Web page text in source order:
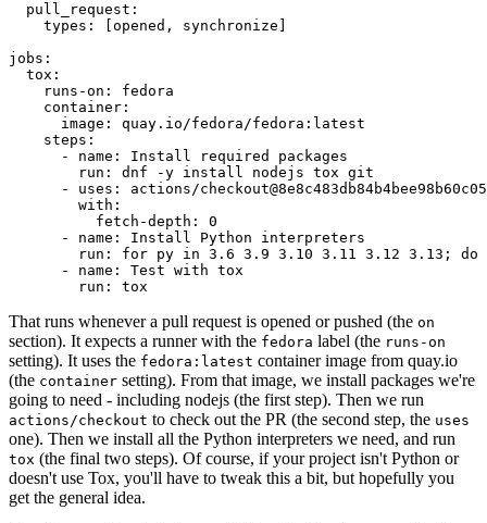
pull_request :
types : [opened , synchronize ]
jobs :
tox :
runs-on :
fedora
container :
image :
quay.io/fedora/fedora:latest
steps :
-
name :
Install required packages
run :
dnf -y install nodejs tox git
-
uses :
actions/
with :
fetch-depth :
0
-
name :
Install Python interpreters
run :
for py in 3.6 3.9 3.10 3.11 3.12 3.13; do
-
name :
Test with tox
run : tox
That runs whenever a pull request is opened or pushed (the on
section). It expects a runner with the fedora label (the runs-on
setting). It uses the fedora:latest container image from quay.io
(the container setting). From that image, we install packages we're
going to need - including nodejs (the first step). Then we run
actions/checkout to check out the PR (the second step, the uses
one). Then we install all the Python interpreters we need, and run
tox (the final two steps). Of course, if your project isn't Python or
doesn't use Tox, you'll have to tweak this a bit, but hopefully you
get the general idea.